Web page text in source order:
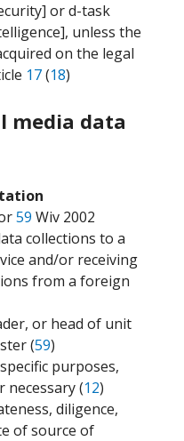
or d-task
unless the
on the legal
17(18)
media data
59 Wiv 2002
collections to a
and/or receiving
from a foreign
or head of unit
(59)
purposes,
necessary (12)
diligence,
of source of